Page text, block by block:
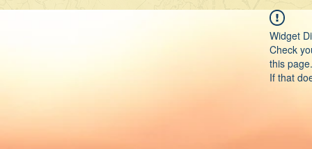
Widget
Check
this page.
If that